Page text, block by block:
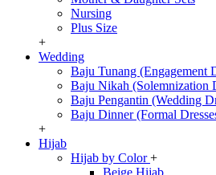
Nursing
Plus Size
+
Wedding
Baju Tunang (Engagement
Baju Nikah (Solemnization
Baju Pengantin (Wedding
Baju Dinner (Formal
+
Hijab
Hijab by Color+
Beige Hijab